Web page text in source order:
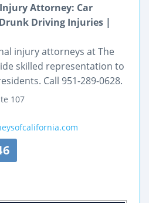
Attorney: Car
Driving Injuries |
injury attorneys at The
skilled representation to
Call 951-289-0628.
107